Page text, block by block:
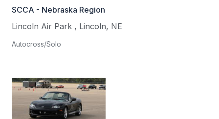
SCCA - Nebraska Region
Lincoln Air Park , Lincoln, NE
Autocross/Solo